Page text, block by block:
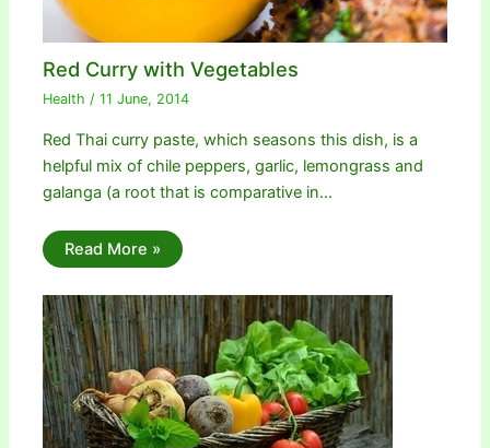
Red Curry with Vegetables
Health /11 June, 2014
Red Thai curry paste, which seasons this dish, is a
helpful mix of chile peppers, garlic, lemongrass and
galanga (a root that is comparative in…
Read More »